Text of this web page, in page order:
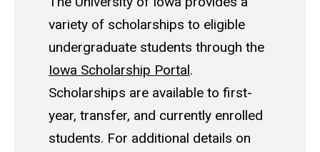
variety of scholarships to eligible
undergraduate students through the
Iowa Scholarship Portal.
Scholarships are available to first-
year, transfer, and currently enrolled
students. For additional details on